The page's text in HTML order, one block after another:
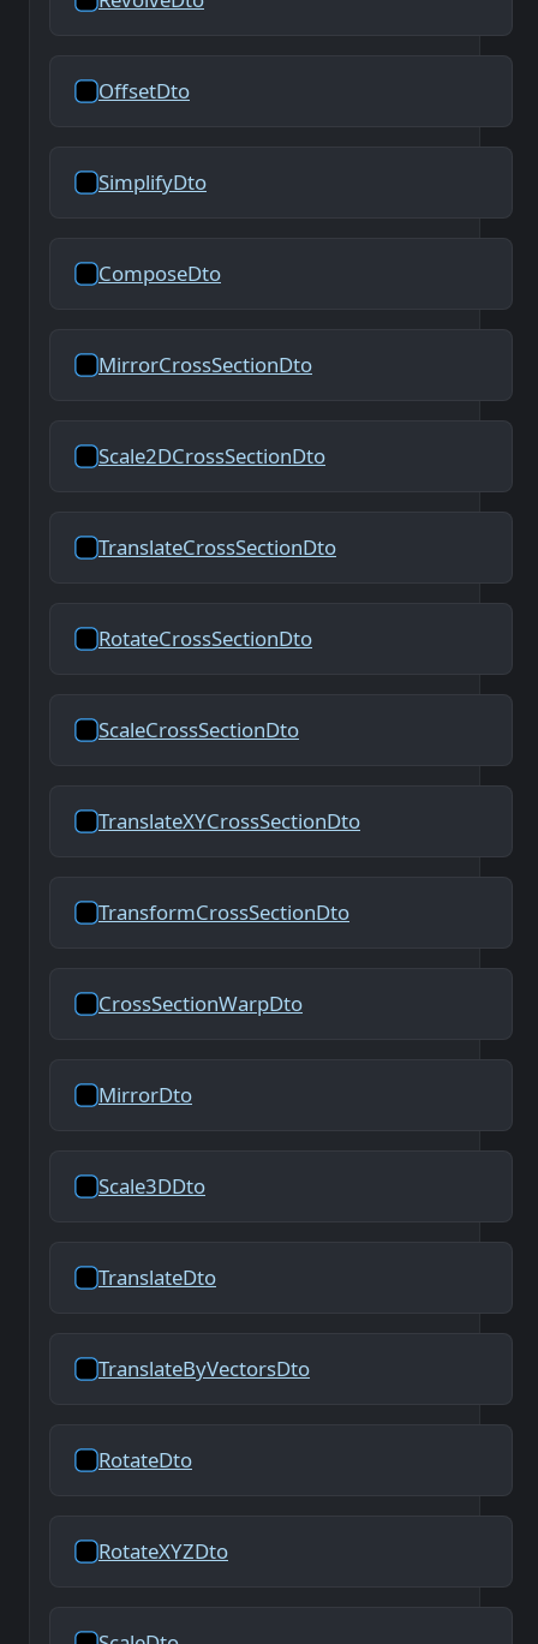
OffsetDto
SimplifyDto
ComposeDto
MirrorCrossSectionDto
Scale2DCrossSectionDto
TranslateCrossSectionDto
RotateCrossSectionDto
ScaleCrossSectionDto
TranslateXYCrossSectionDto
TransformCrossSectionDto
CrossSectionWarpDto
MirrorDto
Scale3DDto
TranslateDto
TranslateByVectorsDto
RotateDto
RotateXYZDto